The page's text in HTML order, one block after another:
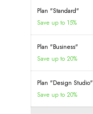
Plan "Standard"
Save up to 15%
Plan "Business"
Save up to 20%
Plan "Design Studio"
Save up to 20%